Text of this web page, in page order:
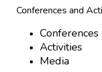
Conferences and
Conferences
Activities
Media